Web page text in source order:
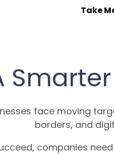
Take
face moving
borders, and
companies